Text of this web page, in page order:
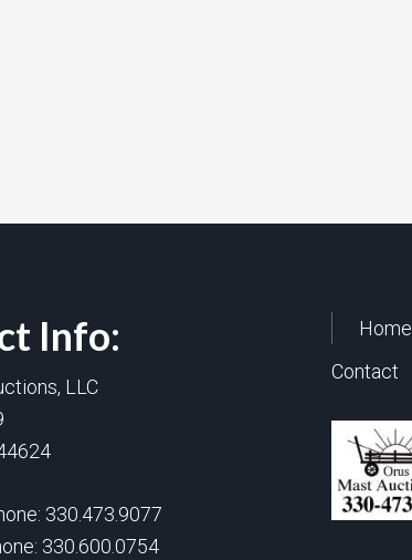
Info:
LLC
330.473.9077
330.600.0754
Home
Contact